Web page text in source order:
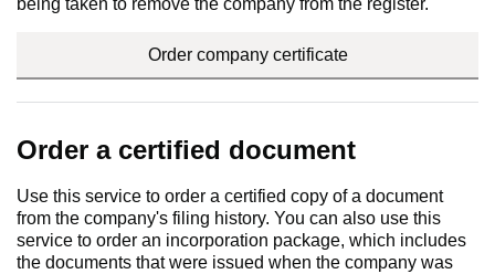
being taken to remove the company from the register.
Order company certificate
Order a certified document
Use this service to order a certified copy of a document
from the company's filing history. You can also use this
service to order an incorporation package, which includes
the documents that were issued when the company was